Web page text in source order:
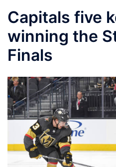
Capitals five
winning the
Finals